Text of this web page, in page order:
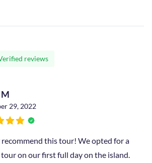
reviews
29, 2022
recommend this tour! We opted for a
on our first full day on the island.